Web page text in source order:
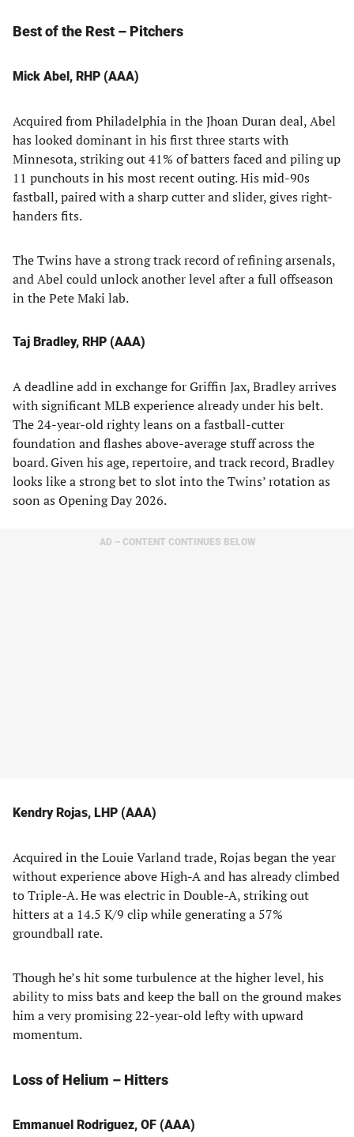
Best of the Rest – Pitchers
Mick Abel, RHP (AAA)
Acquired from Philadelphia in the Jhoan Duran deal, Abel
has looked dominant in his first three starts with
Minnesota, striking out 41% of batters faced and piling up
11 punchouts in his most recent outing. His mid-90s
fastball, paired with a sharp cutter and slider, gives right-
handers fits.
The Twins have a strong track record of refining arsenals,
and Abel could unlock another level after a full offseason
in the Pete Maki lab.
Taj Bradley, RHP (AAA)
A deadline add in exchange for Griffin Jax, Bradley arrives
with significant MLB experience already under his belt.
The 24-year-old righty leans on a fastball-cutter
foundation and flashes above-average stuff across the
board. Given his age, repertoire, and track record, Bradley
looks like a strong bet to slot into the Twins’ rotation as
soon as Opening Day 2026.
AD – CONTENT CONTINUES BELOW
Kendry Rojas, LHP (AAA)
Acquired in the Louie Varland trade, Rojas began the year
without experience above High-A and has already climbed
to Triple-A. He was electric in Double-A, striking out
hitters at a 14.5 K/9 clip while generating a 57%
groundball rate.
Though he’s hit some turbulence at the higher level, his
ability to miss bats and keep the ball on the ground makes
him a very promising 22-year-old lefty with upward
momentum.
Loss of Helium – Hitters
Emmanuel Rodriguez, OF (AAA)